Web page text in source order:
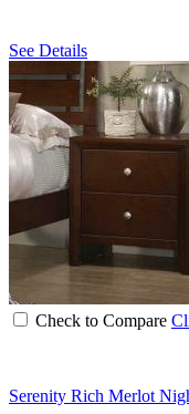
See Details
Check to Compare
Serenity Rich Merlot